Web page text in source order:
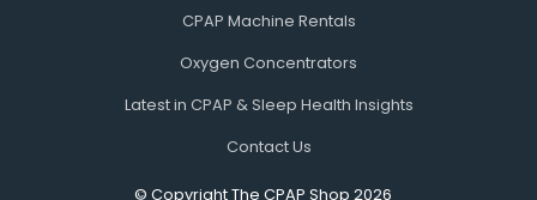
CPAP Machine Rentals
Oxygen Concentrators
Latest in CPAP & Sleep Health Insights
Contact Us
© Copyright The CPAP Shop 2026